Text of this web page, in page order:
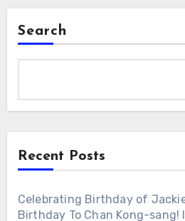
Search
Recent Posts
Celebrating Birthday of
Birthday To Chan Kong-sang!